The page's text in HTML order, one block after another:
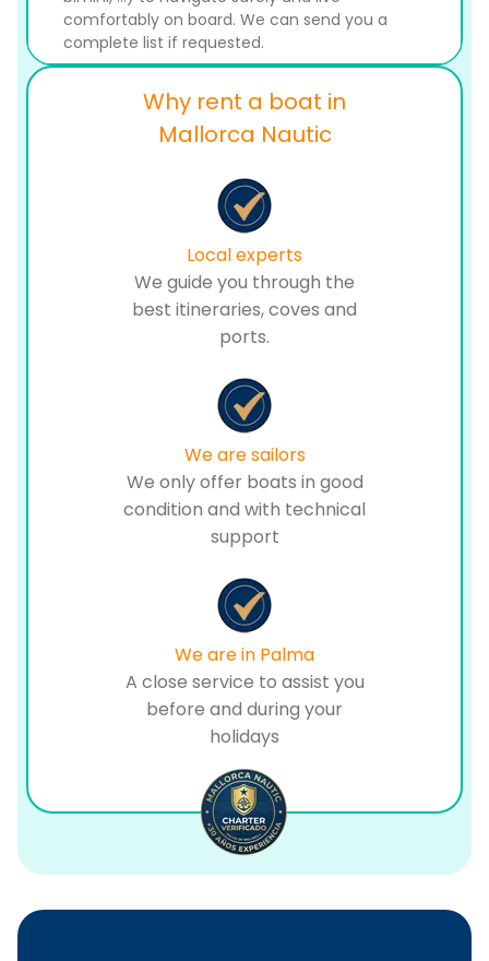
comfortably on board. We can send you a
complete list if requested.
Why rent a boat in
Mallorca Nautic
Local experts
We guide you through the
best itineraries, coves and
ports.
We are sailors
We only offer boats in good
condition and with technical
support
We are in Palma
A close service to assist you
before and during your
holidays